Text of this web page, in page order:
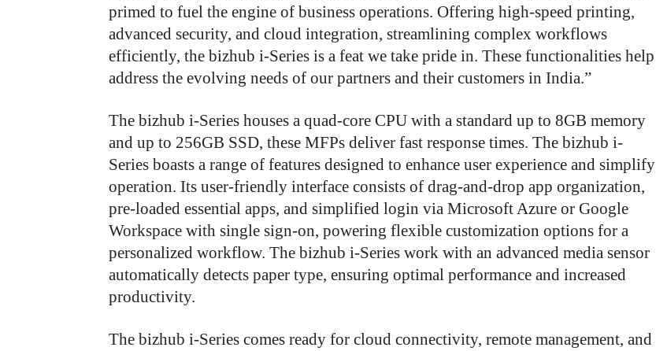
primed to fuel the engine of business operations. Offering high-speed printing,
advanced security, and cloud integration, streamlining complex workflows
efficiently, the bizhub i-Series is a feat we take pride in. These functionalities help
address the evolving needs of our partners and their customers in India.”
The bizhub i-Series houses a quad-core CPU with a standard up to 8GB memory
and up to 256GB SSD, these MFPs deliver fast response times. The bizhub i-
Series boasts a range of features designed to enhance user experience and simplify
operation. Its user-friendly interface consists of drag-and-drop app organization,
pre-loaded essential apps, and simplified login via Microsoft Azure or Google
Workspace with single sign-on, powering flexible customization options for a
personalized workflow. The bizhub i-Series work with an advanced media sensor
automatically detects paper type, ensuring optimal performance and increased
productivity.
The bizhub i-Series comes ready for cloud connectivity, remote management, and